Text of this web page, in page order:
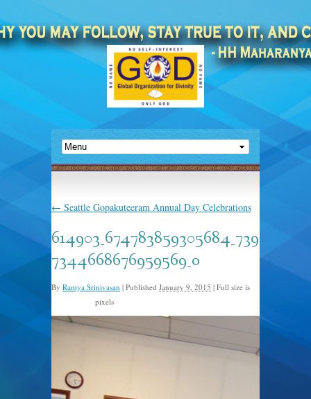
← Seattle Gopakuteeram Annual Day Celebrations
614903_674783859305684_739
7344668676959569_o
By Ramya Srinivasan | Published January 9, 2015 | Full size is
pixels